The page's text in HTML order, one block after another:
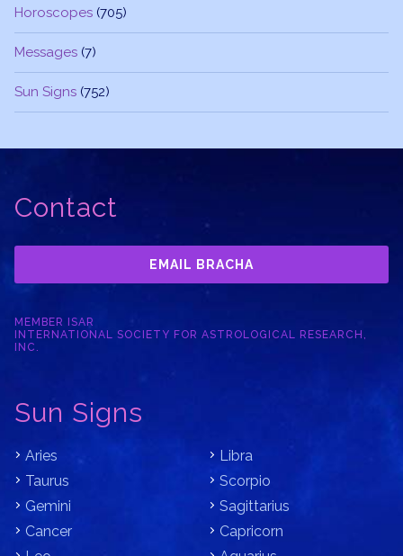
Horoscopes (705)
Messages (7)
Sun Signs (752)
Contact
EMAIL BRACHA
MEMBER ISAR
INTERNATIONAL SOCIETY FOR ASTROLOGICAL RESEARCH,
INC.
Sun Signs
Aries
Taurus
Gemini
Cancer
Libra
Scorpio
Sagittarius
Capricorn